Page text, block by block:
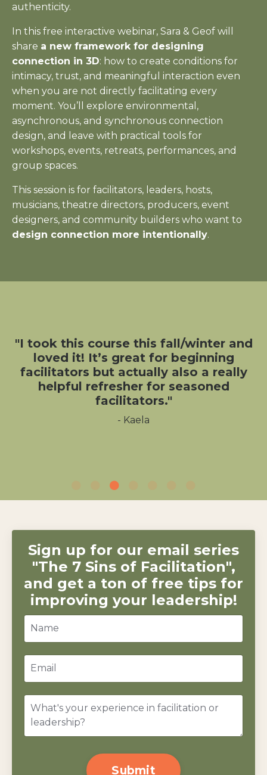
authenticity.
In this free interactive webinar, Sara & Geof will
share a new framework for designing
connection in 3D: how to create conditions for
intimacy, trust, and meaningful interaction even
when you are not directly facilitating every
moment. You’ll explore environmental,
asynchronous, and synchronous connection
design, and leave with practical tools for
workshops, events, retreats, performances, and
group spaces.
This session is for facilitators, leaders, hosts,
musicians, theatre directors, producers, event
designers, and community builders who want to
design connection more intentionally.
"I took this course this fall/winter and
loved it! It’s great for beginning
facilitators but actually also a really
helpful refresher for seasoned
facilitators."
- Kaela
Sign up for our email series
"The 7 Sins of Facilitation",
and get a ton of free tips for
improving your leadership!
Submit